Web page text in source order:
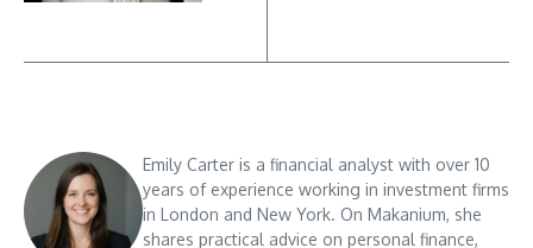
Emily Carter is a financial analyst with over 10
years of experience working in investment firms
in London and New York. On Makanium, she
shares practical advice on personal finance,